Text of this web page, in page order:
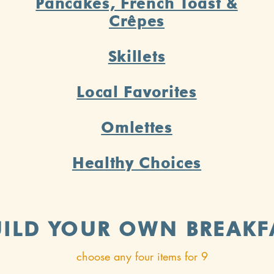
Crêpes
Skillets
Local Favorites
Omlettes
Healthy Choices
YOUR OWN
choose any four items for 9